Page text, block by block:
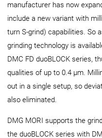
manufacturer has now
include a new variant with
turn S-grind) capabilities. So
grinding technology is
DMC FD duoBLOCK series,
qualities of up to 0.4 µm.
out in a single setup, so
also eliminated.
DMG MORI supports the
the duoBLOCK series with